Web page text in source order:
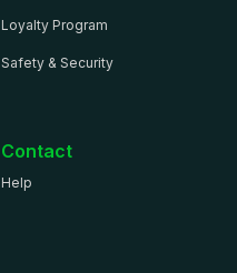
Loyalty Program
Safety & Security
Contact
Help